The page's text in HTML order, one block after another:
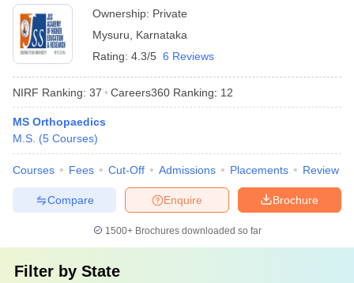
Ownership: Private
Mysuru
Karnataka
Rating: 4.3/5 6 Reviews
NIRF Ranking: 37 Careers360 Ranking: 12
MS Orthopaedics
M.S. (5 Courses)
Courses Fees Cut-Off Admissions Placements Review
Brochure
Enquire
Compare
1500+Brochures downloaded so far
Filter by State